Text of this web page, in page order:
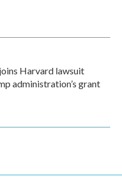
Harvard lawsuit
administration’s grant